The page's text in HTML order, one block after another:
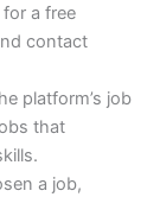
a free
contact
platform’s job
that
a job,